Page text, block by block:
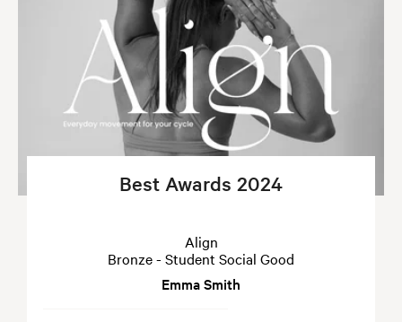
Best Awards 2024
Align
Bronze - Student Social Good
Emma Smith